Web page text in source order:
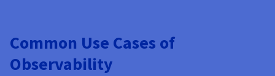
Common Use Cases of
Observability